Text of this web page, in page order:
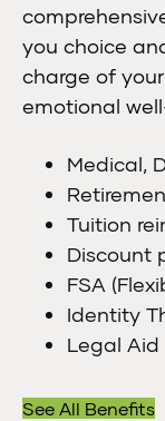
you choice
charge of
emotional
Medical,
Tuition
Discount
FSA
Identity
Legal Aid
See All Benefits